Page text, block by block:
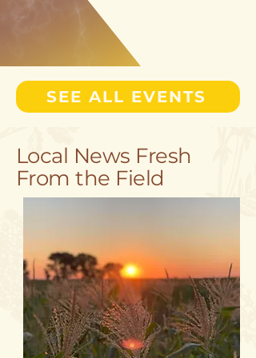
No events at the moment
SEE ALL EVENTS
Local News Fresh
From the Field